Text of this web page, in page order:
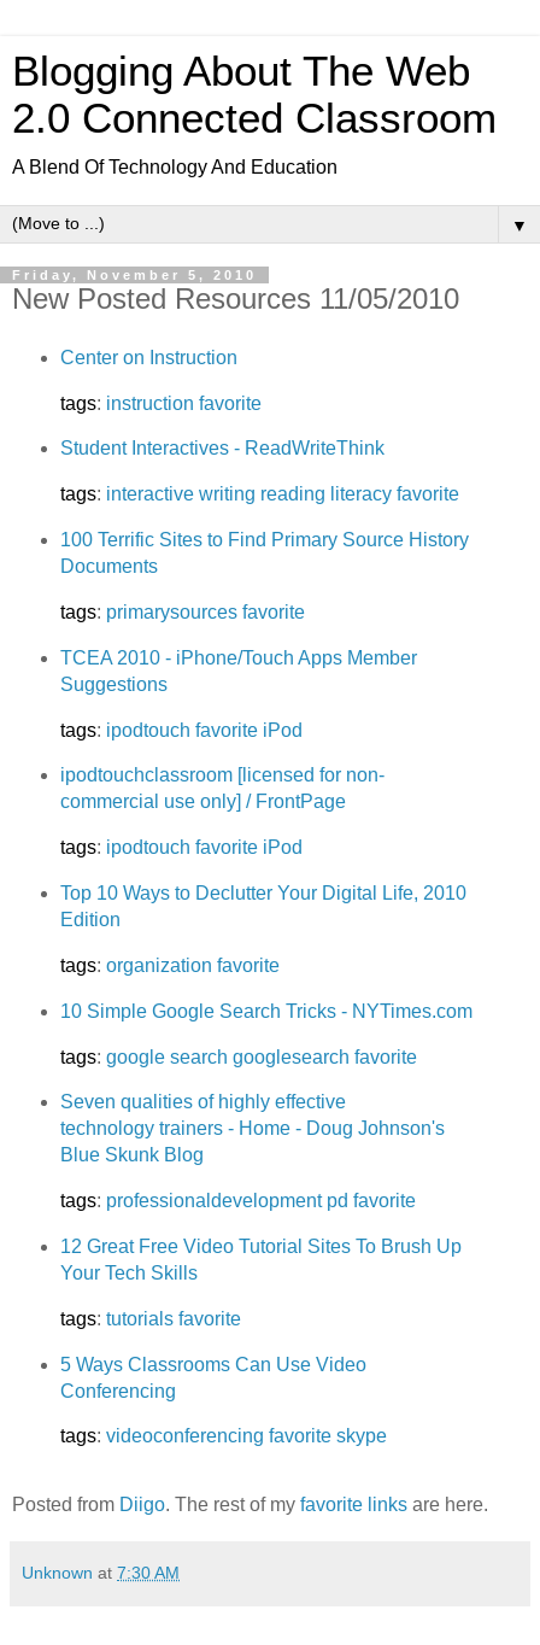
Blogging About The Web
2.0 Connected Classroom
A Blend Of Technology And Education
▼
Friday, November 5, 2010
New Posted Resources 11/05/2010
Center on Instruction
tags: instruction favorite
Student Interactives - ReadWriteThink
tags: interactive writing reading literacy favorite
100 Terrific Sites to Find Primary Source History
Documents
tags: primarysources favorite
TCEA 2010 - iPhone/Touch Apps Member
Suggestions
tags: ipodtouch favorite iPod
ipodtouchclassroom [licensed for non-
commercial use only] / FrontPage
tags: ipodtouch favorite iPod
Top 10 Ways to Declutter Your Digital Life, 2010
Edition
tags: organization favorite
10 Simple Google Search Tricks - NYTimes.com
tags: google search googlesearch favorite
Seven qualities of highly effective
technology trainers - Home - Doug Johnson's
Blue Skunk Blog
tags: professionaldevelopment pd favorite
12 Great Free Video Tutorial Sites To Brush Up
Your Tech Skills
tags: tutorials favorite
5 Ways Classrooms Can Use Video
Conferencing
tags: videoconferencing favorite skype
Posted from Diigo. The rest of my favorite links are here.
Unknown at 7:30 AM